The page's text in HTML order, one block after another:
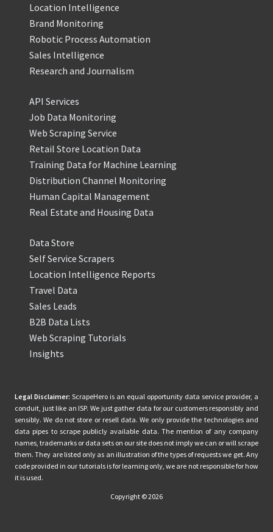
Location Intelligence
Brand Monitoring
Robotic Process Automation
Sales Intelligence
Research and Journalism
API Services
Job Data Monitoring
Web Scraping Service
Retail Store Location Data
Training Data for Machine Learning
Distribution Channel Monitoring
Human Capital Management
Real Estate and Housing Data
Data Store
Self Service Scrapers
Location Intelligence Reports
Travel Data
Sales Leads
B2B Data Lists
Web Scraping Tutorials
Insights
Legal Disclaimer: ScrapeHero is an equal opportunity data service provider, a
conduit, just like an ISP. We just gather data for our customers responsibly and
sensibly. We do not store or resell data. We only provide the technologies and
data pipes to scrape publicly available data. The mention of any company
names, trademarks or data sets on our site does not imply we can or will scrape
them. They are listed only as an illustration of the types of requests we get. Any
code provided in our tutorials is for learning only, we are not responsible for how
it is used.
Copyright © 2026